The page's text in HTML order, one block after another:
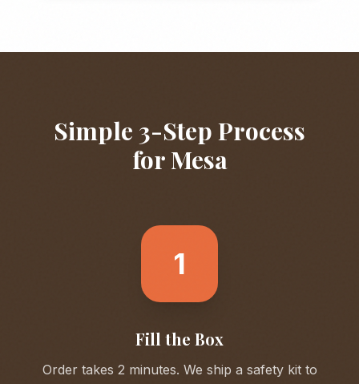
Simple 3-Step Process
forMesa
1
Fill the Box
Order takes 2 minutes. We ship a safety kit to